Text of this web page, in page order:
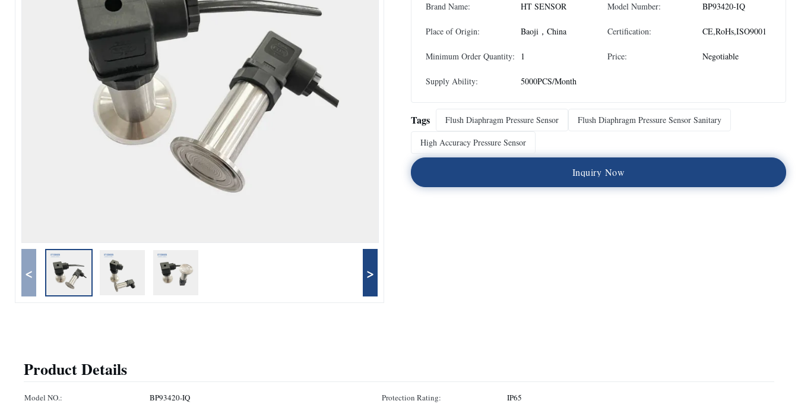
< >
Brand Name: HT SENSOR Model Number: BP93420-IQ
Place of Origin: Baoji，China Certification: CE,RoHs,ISO9001
Minimum Order Quantity: 1 Price: Negotiable
Supply Ability: 5000PCS/Month
Tags Flush Diaphragm Pressure Sensor
Flush Diaphragm Pressure Sensor Sanitary
High Accuracy Pressure Sensor
Inquiry Now
Product Details
Model NO.: BP93420-IQ Protection Rating:
IP65